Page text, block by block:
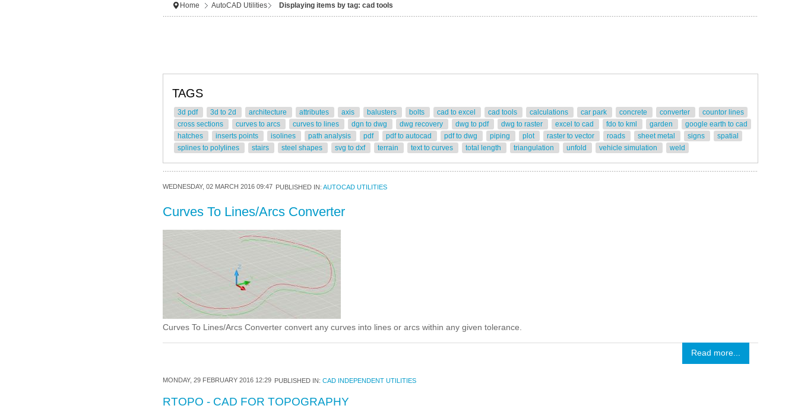
Home AutoCAD Utilities Displaying items by tag: cad tools
TAGS
3d pdf 3d to 2d architecture attributes axis balusters bolts cad to excel cad tools calculations car park concrete converter
countor lines
cross sections
curves to arcs curves to lines dgn to dwg dwg recovery dwg to pdf dwg to raster excel to cad fdo to kml garden
google earth to cad
hatches
inserts points isolines path analysis pdf pdf to autocad pdf to dwg piping plot raster to vector roads sheet metal signs
spatial
splines to polylines
stairs steel shapes svg to dxf terrain text to curves total length triangulation unfold vehicle simulation weld
WEDNESDAY, 02 MARCH 2016 09:47 PUBLISHED IN: AUTOCAD UTILITIES
Curves To Lines/Arcs Converter
Curves To Lines/Arcs Converter convert any curves into lines or arcs within any given tolerance.
Read more...
MONDAY, 29 FEBRUARY 2016 12:29 PUBLISHED IN: CAD INDEPENDENT UTILITIES
RTOPO - CAD FOR TOPOGRAPHY